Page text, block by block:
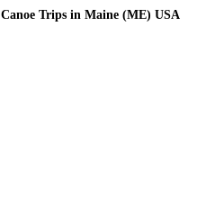
Canoe Trips in Maine (ME) USA